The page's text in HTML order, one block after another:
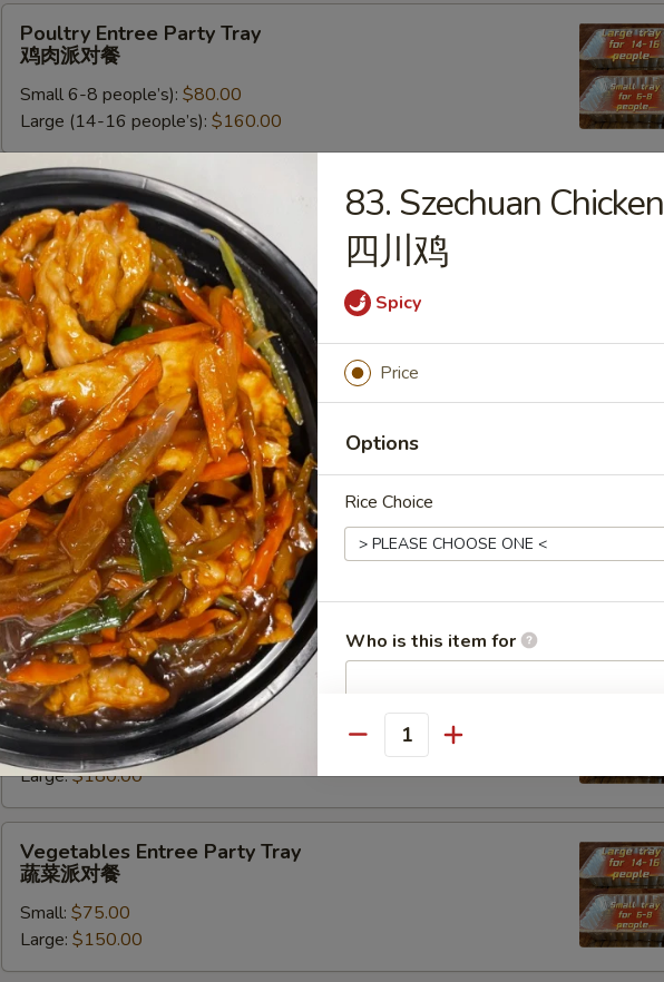
加
对
餐
Entree
Party
Tray
肉
派
对
餐
Poultry Entree Party Tray
鸡肉派对餐
Small 6-8 people’s): $80.00
Large (14-16 people’s): $160.00
Chef
Special
Poultry
Entree
Party
Tray
鸡
肉
派
对
餐
Chef Special Poultry Entree Party Tray
鸡肉派对餐
Small:$95.00
Large:$190.00
Beef
Entree
Party
Tray
牛
派
对
餐
Beef Entree Party Tray
牛派对餐
Small (6-8 people’s):$85.00
Large (14-16 people’s):$170.00
Chef
Special
Beef
Entree
Party
Tray
牛
派
对
餐
Chef Special Beef Entree Party Tray
牛派对餐
Small:$85.00
Large:$170.00
Seafood
Entree
Party
Tray
海
鲜
虾
Seafood Entree Party Tray
海鲜虾派对餐
Small:$90.00
Large:$180.00
Entree
Party
Tray
菜
Vegetables Entree Party Tray
蔬菜派对餐
Small: $75.00
Large: $150.00
83. Szechuan Chicken
四川鸡
Spicy
Price
Options
Rice Choice
Who is this item for
Special instructions
Quantity